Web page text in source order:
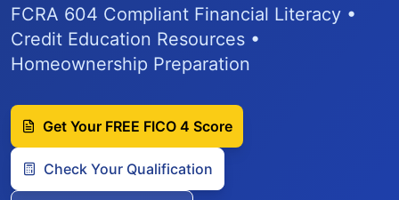
FCRA 604 Compliant Financial Literacy •
Credit Education Resources •
Homeownership Preparation
Get Your FREE FICO 4 Score
Check Your Qualification